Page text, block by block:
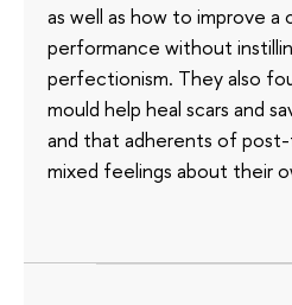
as well as how to improve a
performance without
perfectionism. They also
mould help heal scars and
and that adherents of
mixed feelings about their